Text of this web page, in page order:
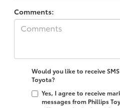
Comments:
Would you like to receive
Toyota?
Yes, I agree to receive
messages from Phillips